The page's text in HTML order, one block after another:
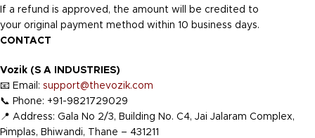
If a refund is approved, the amount will be credited to
your original payment method within 10 business days.
CONTACT
Vozik (S A INDUSTRIES)
📧 Email: support@thevozik.com
📞 Phone: +91-9821729029
📍 Address: Gala No 2/3, Building No. C4, Jai Jalaram Complex,
Pimplas, Bhiwandi, Thane – 431211